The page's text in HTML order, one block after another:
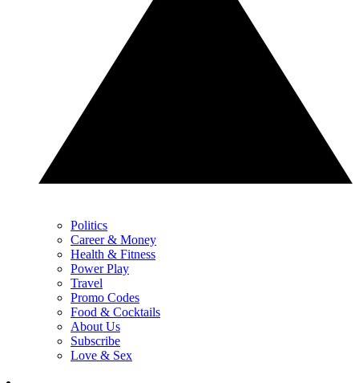
Politics
Career & Money
Health & Fitness
Power Play
Travel
Promo Codes
Food & Cocktails
About Us
Subscribe
Love & Sex